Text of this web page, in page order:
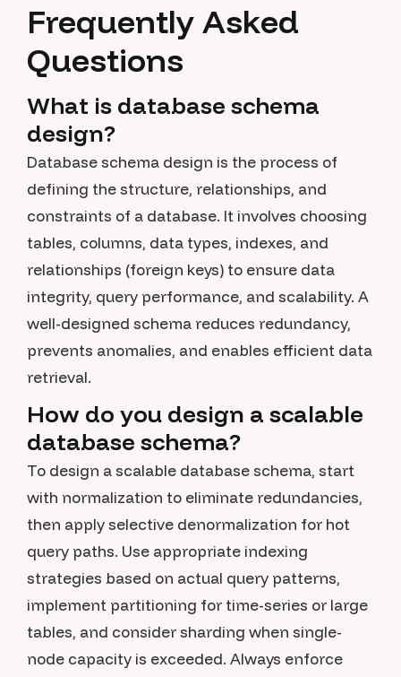
Frequently Asked
Questions
What is database schema
design?
Database schema design is the process of
defining the structure, relationships, and
constraints of a database. It involves choosing
tables, columns, data types, indexes, and
relationships (foreign keys) to ensure data
integrity, query performance, and scalability. A
well-designed schema reduces redundancy,
prevents anomalies, and enables efficient data
retrieval.
How do you design a scalable
database schema?
To design a scalable database schema, start
with normalization to eliminate redundancies,
then apply selective denormalization for hot
query paths. Use appropriate indexing
strategies based on actual query patterns,
implement partitioning for time-series or large
tables, and consider sharding when single-
node capacity is exceeded. Always enforce